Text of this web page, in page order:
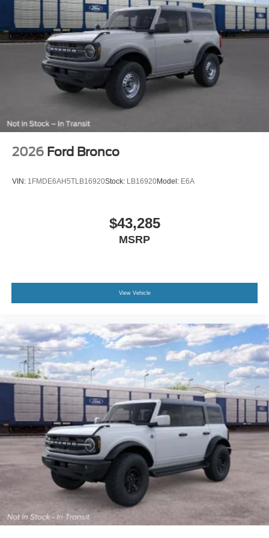
2026 Ford Bronco
VIN: 1FMDE6AH5TLB16920Stock: LB16920Model: E6A
$43,285
MSRP
View Vehicle